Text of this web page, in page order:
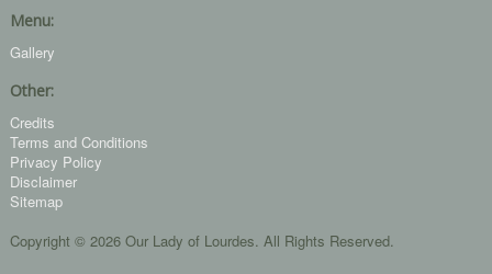
Menu:
Gallery
Other:
Credits
Terms and Conditions
Privacy Policy
Disclaimer
Sitemap
Copyright © 2026 Our Lady of Lourdes. All Rights Reserved.